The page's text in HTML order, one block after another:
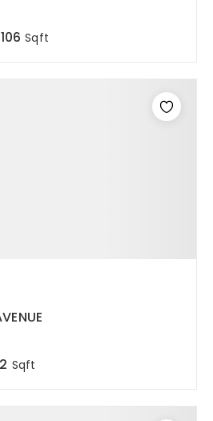
Sqft
Sqft